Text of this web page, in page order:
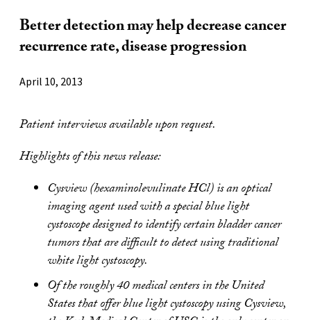
Better detection may help decrease cancer
recurrence rate, disease progression
April 10, 2013
Patient interviews available upon request.
Highlights of this news release:
Cysview (hexaminolevulinate HCl) is an optical
imaging agent used with a special blue light
cystoscope designed to identify certain bladder cancer
tumors that are difficult to detect using traditional
white light cystoscopy.
Of the roughly 40 medical centers in the United
States that offer blue light cystoscopy using Cysview,